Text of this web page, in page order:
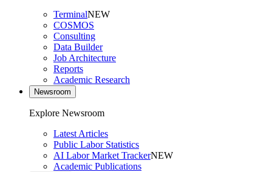
TerminalNEW
COSMOS
Consulting
Data Builder
Job Architecture
Reports
Academic Research
Newsroom
Explore Newsroom
Latest Articles
Public Labor Statistics
AI Labor Market TrackerNEW
Academic Publications